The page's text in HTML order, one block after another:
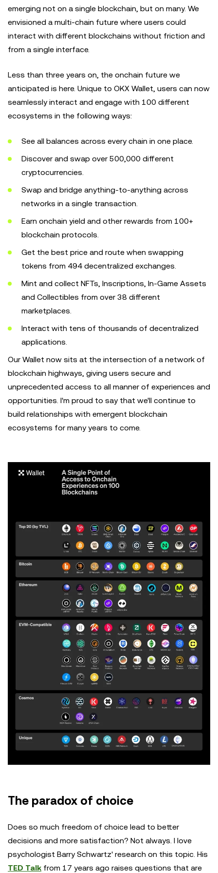
emerging not on a single blockchain, but on many. We
envisioned a multi-chain future where users could
interact with different blockchains without friction and
from a single interface.
Less than three years on, the onchain future we
anticipated is here. Unique to OKX Wallet, users can now
seamlessly interact and engage with 100 different
ecosystems in the following ways:
See all balances across every chain in one place.
Discover and swap over 500,000 different
cryptocurrencies.
Swap and bridge anything-to-anything across
networks in a single transaction.
Earn onchain yield and other rewards from 100+
blockchain protocols.
Get the best price and route when swapping
tokens from 494 decentralized exchanges.
Mint and collect NFTs, Inscriptions, In-Game Assets
and Collectibles from over 38 different
marketplaces.
Interact with tens of thousands of decentralized
applications.
Our Wallet now sits at the intersection of a network of
blockchain highways, giving users secure and
unprecedented access to all manner of experiences and
opportunities. I'm proud to say that we'll continue to
build relationships with emergent blockchain
ecosystems for many years to come.
The paradox of choice
Does so much freedom of choice lead to better
decisions and more satisfaction? Not always. I love
psychologist Barry Schwartz' research on this topic. His
TED Talk from 17 years ago raises questions that are